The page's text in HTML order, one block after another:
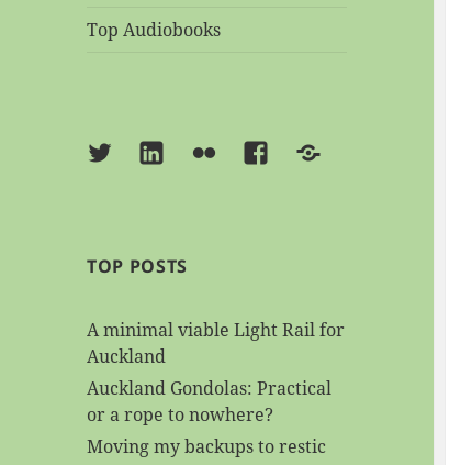
Top Audiobooks
TwitterLinkedinFlickrFacebookBlueSky
TOP POSTS
A minimal viable Light Rail for
Auckland
Auckland Gondolas: Practical
or a rope to nowhere?
Moving my backups to restic